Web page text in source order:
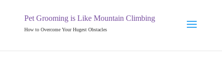
Pet Grooming is Like Mountain Climbing
How to Overcome Your Hugest Obstacles